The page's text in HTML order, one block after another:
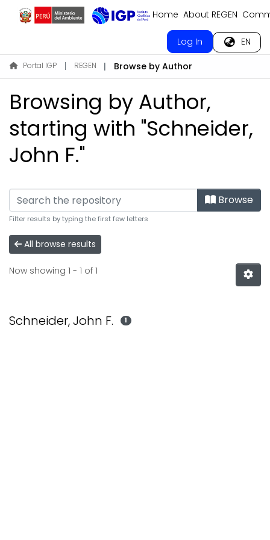
Home About REGEN
Log In EN
Portal IGP REGEN Browse by Author
Browsing by Author,
starting with "Schneider,
John F."
Browse
Filter results by typing the first few letters
All browse results
Now showing 1 - 1 of 1
Schneider, John F. 1